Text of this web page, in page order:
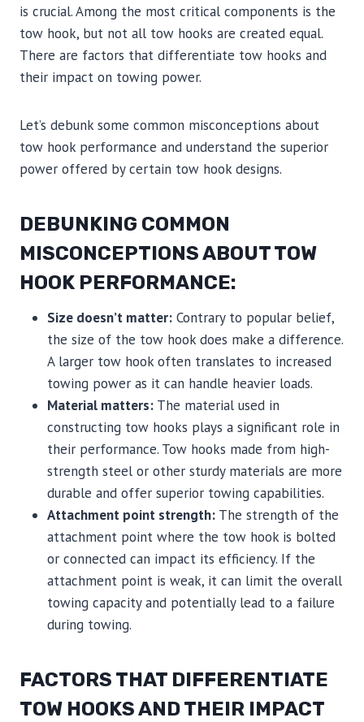
is crucial. Among the most critical components is the
tow hook, but not all tow hooks are created equal.
There are factors that differentiate tow hooks and
their impact on towing power.
Let’s debunk some common misconceptions about
tow hook performance and understand the superior
power offered by certain tow hook designs.
DEBUNKING COMMON
MISCONCEPTIONS ABOUT TOW
HOOK PERFORMANCE:
Size doesn’t matter: Contrary to popular belief,
the size of the tow hook does make a difference.
A larger tow hook often translates to increased
towing power as it can handle heavier loads.
Material matters: The material used in
constructing tow hooks plays a significant role in
their performance. Tow hooks made from high-
strength steel or other sturdy materials are more
durable and offer superior towing capabilities.
Attachment point strength: The strength of the
attachment point where the tow hook is bolted
or connected can impact its efficiency. If the
attachment point is weak, it can limit the overall
towing capacity and potentially lead to a failure
during towing.
FACTORS THAT DIFFERENTIATE
TOW HOOKS AND THEIR IMPACT